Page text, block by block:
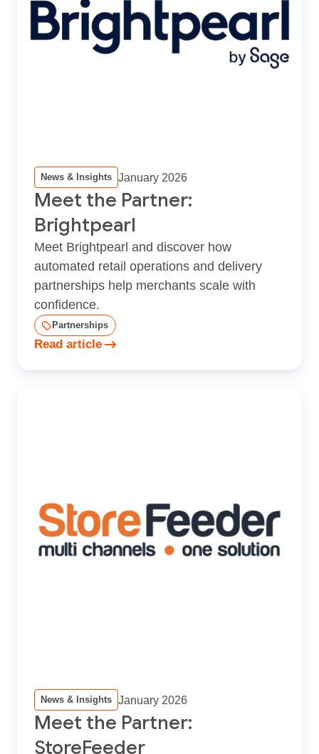
News & Insights January 2026
Meet the Partner:
Brightpearl
Meet Brightpearl and discover how
automated retail operations and delivery
partnerships help merchants scale with
confidence.
Partnerships
Read article
News & Insights January 2026
Meet the Partner:
StoreFeeder